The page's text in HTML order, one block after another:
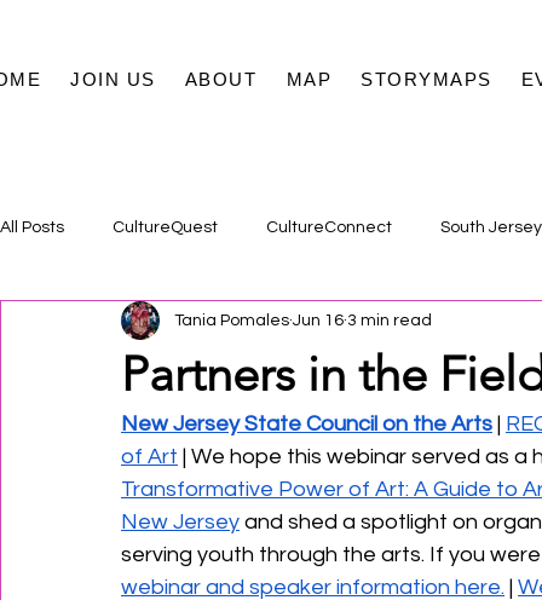
JOIN US ABOUT MAP STORYMAPS
All Posts CultureQuest CultureConnect South
Partners in the
Tania Pomales Jun 16 3 min read
New Jersey State Council on the Arts |
of Art | We hope this webinar served as
Transformative Power of Art: A Guide to
New Jersey and shed a spotlight on
serving youth through the arts. If you
webinar and speaker information here. |